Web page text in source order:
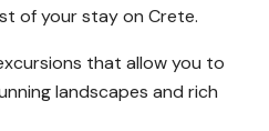
of your stay on Crete.
that allow you to
landscapes and rich